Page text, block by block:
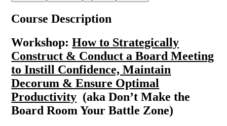
Course Description
Workshop:How to Strategically
Construct & Conduct a Board Meeting
to Instill Confidence, Maintain
Decorum & Ensure Optimal
Productivity (aka Don’t Make the
Board Room Your Battle Zone)